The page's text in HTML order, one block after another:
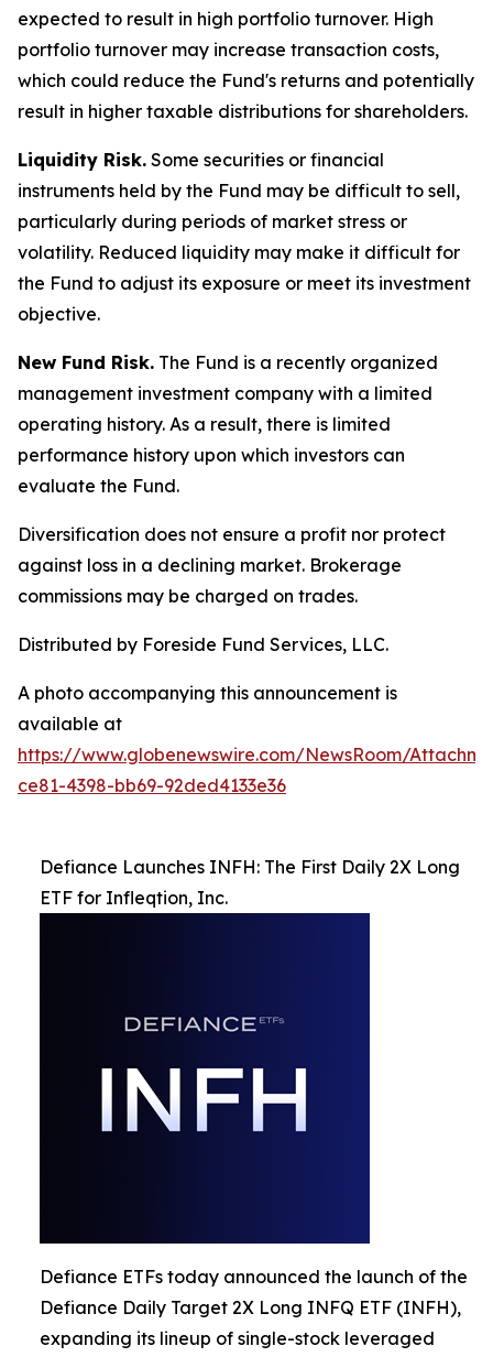
expected to result in high portfolio turnover. High
portfolio turnover may increase transaction costs,
which could reduce the Fund's returns and potentially
result in higher taxable distributions for shareholders.
Liquidity Risk. Some securities or financial
instruments held by the Fund may be difficult to sell,
particularly during periods of market stress or
volatility. Reduced liquidity may make it difficult for
the Fund to adjust its exposure or meet its investment
objective.
New Fund Risk. The Fund is a recently organized
management investment company with a limited
operating history. As a result, there is limited
performance history upon which investors can
evaluate the Fund.
Diversification does not ensure a profit nor protect
against loss in a declining market. Brokerage
commissions may be charged on trades.
Distributed by Foreside Fund Services, LLC.
A photo accompanying this announcement is
available at
https://www.globenewswire.com/NewsRoom/
ce81-4398-bb69-92ded4133e36
Defiance Launches INFH: The First Daily 2X Long
ETF for Infleqtion, Inc.
Defiance ETFs today announced the launch of the
Defiance Daily Target 2X Long INFQ ETF (INFH),
expanding its lineup of single-stock leveraged